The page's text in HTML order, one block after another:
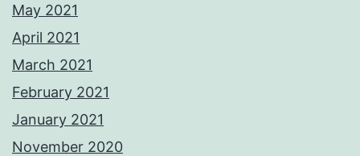
May 2021
April 2021
March 2021
February 2021
January 2021
November 2020